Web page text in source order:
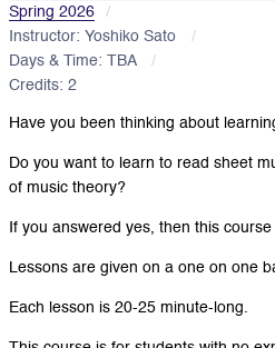
Spring 2026
Instructor: Yoshiko Sato
Days & Time: TBA
Credits: 2
Have you been thinking about
Do you want to learn to read sheet
of music theory?
If you answered yes, then this
Lessons are given on a one on one
Each lesson is 20-25 minute-long.